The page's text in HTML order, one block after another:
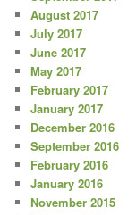
August 2017
July 2017
June 2017
May 2017
February 2017
January 2017
December 2016
September 2016
February 2016
January 2016
November 2015